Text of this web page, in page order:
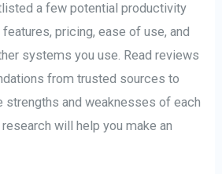
a few potential productivity
pricing, ease of use, and
systems you use. Read reviews
from trusted sources to
strengths and weaknesses of each
will help you make an